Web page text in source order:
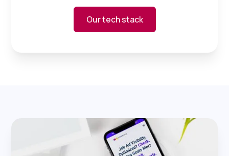
Our tech stack